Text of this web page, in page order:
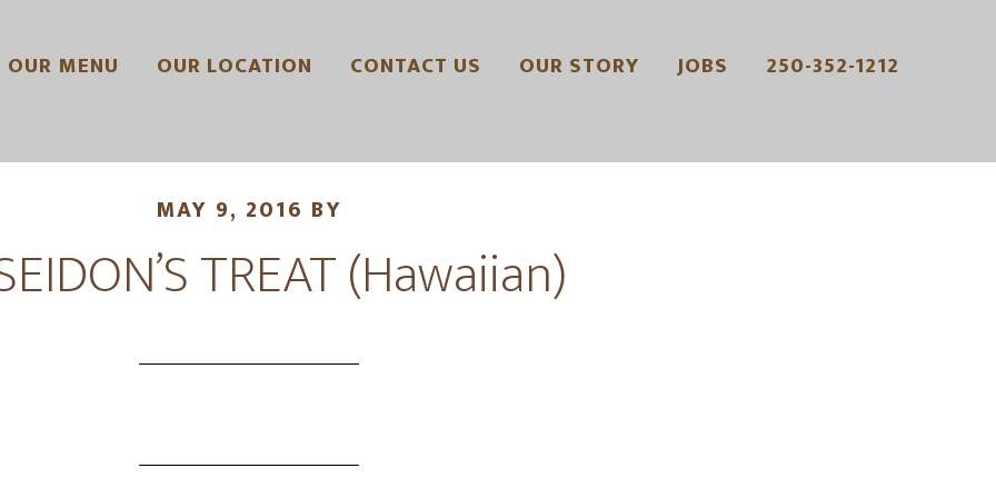
OUR MENU OUR LOCATION CONTACT US OUR STORY JOBS 250-352-1212
MAY 9, 2016 BY
TREAT (Hawaiian)